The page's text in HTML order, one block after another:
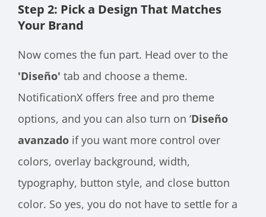
Step 2: Pick a Design That Matches
Your Brand
Now comes the fun part. Head over to the
'Diseño' tab and choose a theme.
NotificationX offers free and pro theme
options, and you can also turn on ‘Diseño
avanzado if you want more control over
colors, overlay background, width,
typography, button style, and close button
color. So yes, you do not have to settle for a